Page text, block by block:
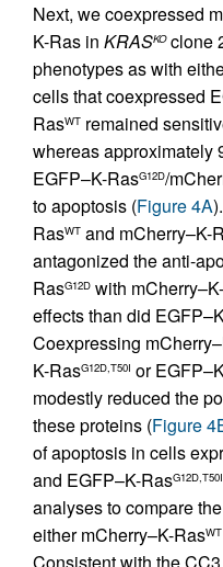
Next, we coexpressed
K-Ras in KRASKOclone
phenotypes as with
cells that coexpressed
RasWT remained
whereas approximately
EGFP–K-RasG12D/
to apoptosis (Figure 4A
RasWT and mCherry–K-
antagonized the anti-
RasG12D with
effects than did
Coexpressing
K-RasG12D,T50I or
modestly reduced the
these proteins (Figure
of apoptosis in cells
and EGFP–K-Ras
analyses to compare
either mCherry–K-RasWT